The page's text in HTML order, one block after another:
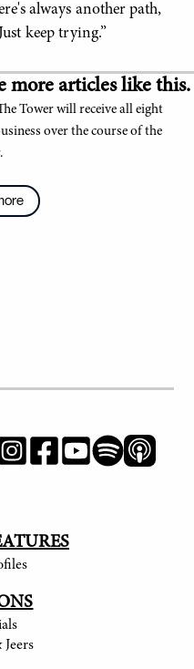
always another path,
keep trying.”
more articles like this.
Tower will receive all eight
over the course of the